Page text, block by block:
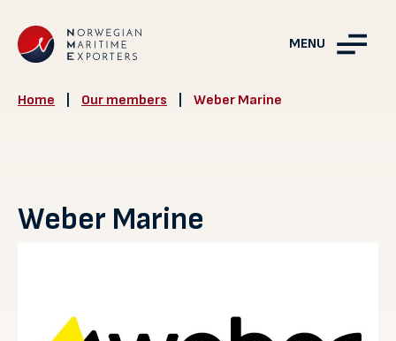
MENU
Home Our members Weber Marine
Weber Marine